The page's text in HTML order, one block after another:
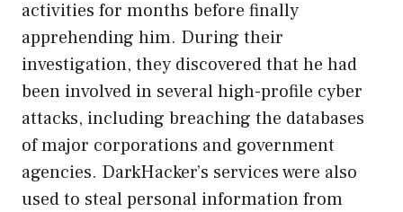
activities for months before finally
apprehending him. During their
investigation, they discovered that he had
been involved in several high-profile cyber
attacks, including breaching the databases
of major corporations and government
agencies. DarkHacker’s services were also
used to steal personal information from